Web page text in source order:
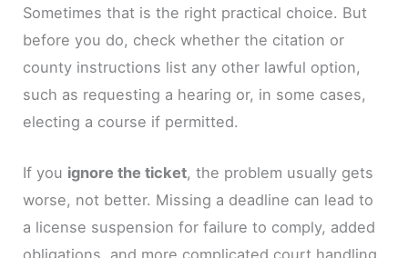
Sometimes that is the right practical choice. But
before you do, check whether the citation or
county instructions list any other lawful option,
such as requesting a hearing or, in some cases,
electing a course if permitted.
If you ignore the ticket, the problem usually gets
worse, not better. Missing a deadline can lead to
a license suspension for failure to comply, added